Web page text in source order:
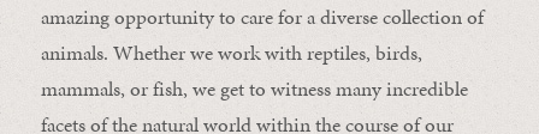
amazing opportunity to care for a diverse collection of
animals. Whether we work with reptiles, birds,
mammals, or fish, we get to witness many incredible
facets of the natural world within the course of our